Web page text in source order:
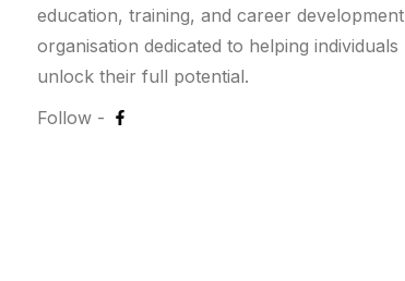
education, training, and career development
organisation dedicated to helping individuals
unlock their full potential.
Follow -